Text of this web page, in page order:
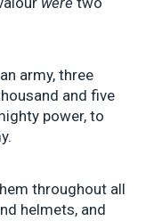
an army, three
and five
power, to
throughout all
helmets, and